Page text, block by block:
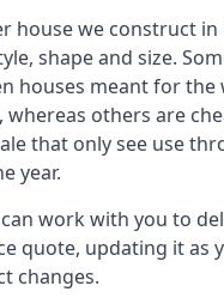
house we construct in
shape and size.
houses meant for the
whereas others are
that only see use
year.
work with you to
quote, updating it as
changes.